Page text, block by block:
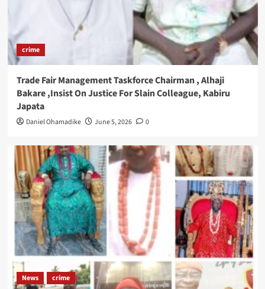
crime
Trade Fair Management Taskforce Chairman , Alhaji
Bakare ,Insist On Justice For Slain Colleague, Kabiru
Japata
Daniel Ohamadike June 5, 2026 0
News crime